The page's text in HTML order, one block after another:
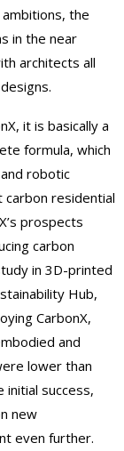
ons, the
in the near
architects all
it is basically a
formula, which
robotic
residential
prospects
carbon
in 3D-printed
Hub,
CarbonX,
and
lower than
initial success,
new
even further.